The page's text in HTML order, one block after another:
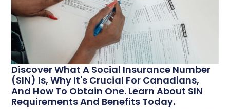
Discover What A Social Insurance Number
(SIN) Is, Why It's Crucial For Canadians,
And How To Obtain One. Learn About SIN
Requirements And Benefits Today.